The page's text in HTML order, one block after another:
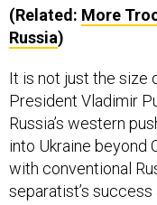
Russia)
President Vladimir
Russia’s western
into Ukraine beyond
with conventional
separatist’s success
same rebels with